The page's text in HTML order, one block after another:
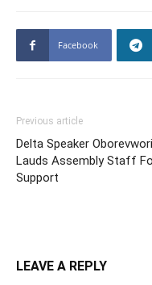
Facebook
Previous article
Delta Speaker Oborevwori
Lauds Assembly Staff
Support
LEAVE A REPLY